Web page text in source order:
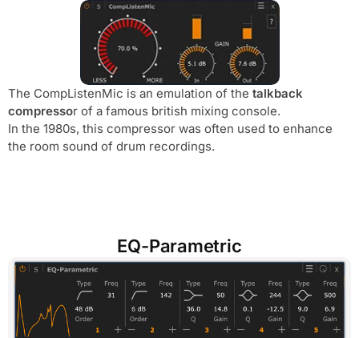
The CompListenMic is an emulation of the talkback
compressor of a famous british mixing console.
In the 1980s, this compressor was often used to enhance
the room sound of drum recordings.
EQ-Parametric